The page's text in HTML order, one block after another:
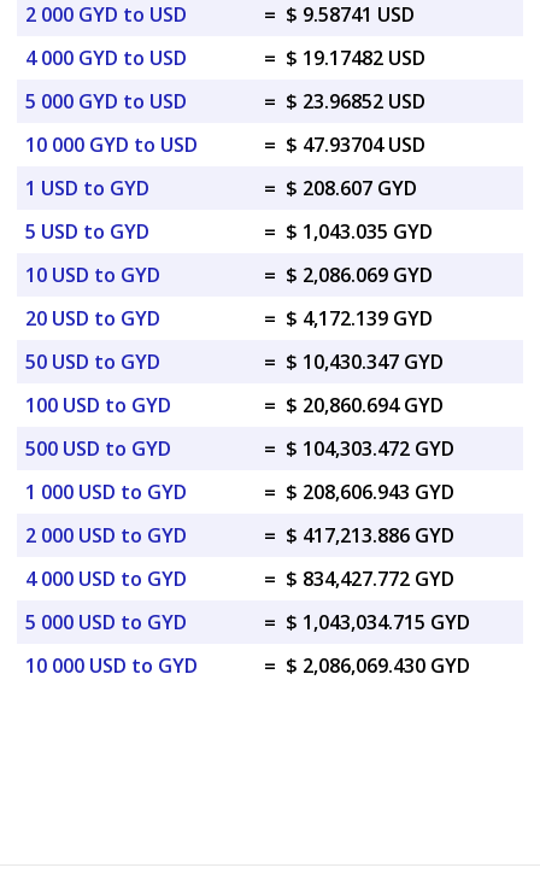
2 000 GYD to USD
= $ 9.58741 USD
4 000 GYD to USD
= $ 19.17482 USD
5 000 GYD to USD
= $ 23.96852 USD
10 000 GYD to USD
= $ 47.93704 USD
1 USD to GYD
= $ 208.607 GYD
5 USD to GYD
= $ 1,043.035 GYD
10 USD to GYD
= $ 2,086.069 GYD
20 USD to GYD
= $ 4,172.139 GYD
50 USD to GYD
= $ 10,430.347 GYD
100 USD to GYD
= $ 20,860.694 GYD
500 USD to GYD
= $ 104,303.472 GYD
1 000 USD to GYD
= $ 208,606.943 GYD
2 000 USD to GYD
= $ 417,213.886 GYD
4 000 USD to GYD
= $ 834,427.772 GYD
5 000 USD to GYD
= $ 1,043,034.715 GYD
10 000 USD to GYD
= $ 2,086,069.430 GYD